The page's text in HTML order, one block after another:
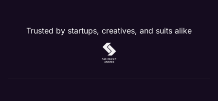
Trusted by startups, creatives, and suits alike